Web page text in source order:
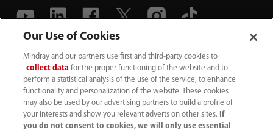
(86-755) 81888998
intl-market@mindray.com
Terms of Use｜Site Map｜Cookie Notice｜
Privacy Notice｜Recruitment Privacy Notice｜
Our Use of Cookies
Mindray and our partners use first and third-party cookies to
collect data for the proper functioning of the website and to
perform a statistical analysis of the use of the service, to enhance
functionality and personalization of the website. These cookies
may also be used by our advertising partners to build a profile of
your interests and show you relevant adverts on other sites.
If
you do not consent to cookies, we will only use essential